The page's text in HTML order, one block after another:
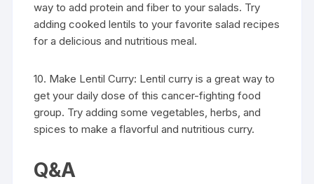
way to add protein and fiber to your salads. Try
adding cooked lentils to your favorite salad recipes
for a delicious and nutritious meal.
10. Make Lentil Curry: Lentil curry is a great way to
get your daily dose of this cancer-fighting food
group. Try adding some vegetables, herbs, and
spices to make a flavorful and nutritious curry.
Q&A